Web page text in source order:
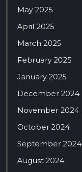
May 2025
April 2025
March 2025
February 2025
January 2025
December 2024
November 2024
October 2024
September 2024
August 2024